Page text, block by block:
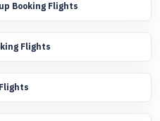
Booking Flights
Flights